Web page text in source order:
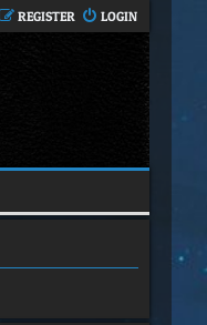
LOGIN
REGISTER